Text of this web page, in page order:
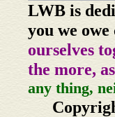
LWB is
you we
ourselves
the more,
any thing,